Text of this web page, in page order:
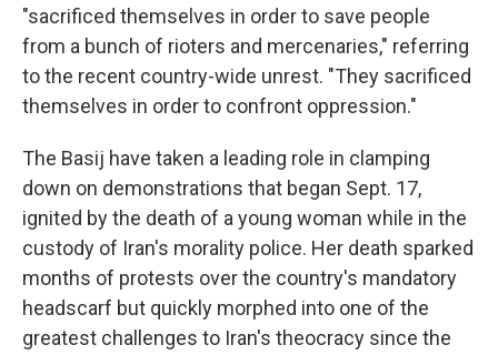
"sacrificed themselves in order to save people
from a bunch of rioters and mercenaries," referring
to the recent country-wide unrest. "They sacrificed
themselves in order to confront oppression."
The Basij have taken a leading role in clamping
down on demonstrations that began Sept. 17,
ignited by the death of a young woman while in the
custody of Iran's morality police. Her death sparked
months of protests over the country's mandatory
headscarf but quickly morphed into one of the
greatest challenges to Iran's theocracy since the